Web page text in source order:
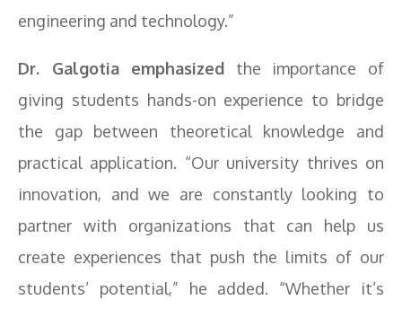
engineering and technology.”
Dr. Galgotia emphasized the importance of
giving students hands-on experience to bridge
the gap between theoretical knowledge and
practical application. “Our university thrives on
innovation, and we are constantly looking to
partner with organizations that can help us
create experiences that push the limits of our
students’ potential,” he added. “Whether it’s